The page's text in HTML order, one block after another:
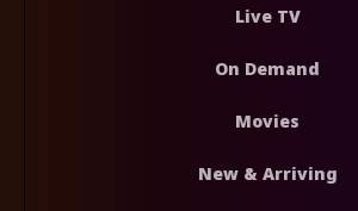
Live TV
On Demand
Movies
New & Arriving